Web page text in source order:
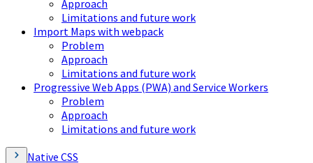
Approach
Limitations and future work
Import Maps with webpack
Problem
Approach
Limitations and future work
Progressive Web Apps (PWA) and Service Workers
Problem
Approach
Limitations and future work
Native CSS